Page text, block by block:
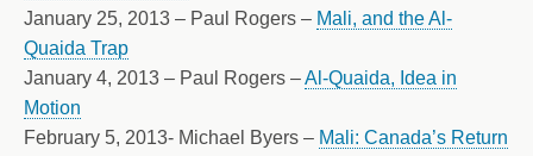
January 25, 2013 – Paul Rogers – Mali, and the Al-
Quaida Trap
January 4, 2013 – Paul Rogers –Al-Quaida, Idea in
Motion
February 5, 2013- Michael Byers – Mali: Canada’s Return